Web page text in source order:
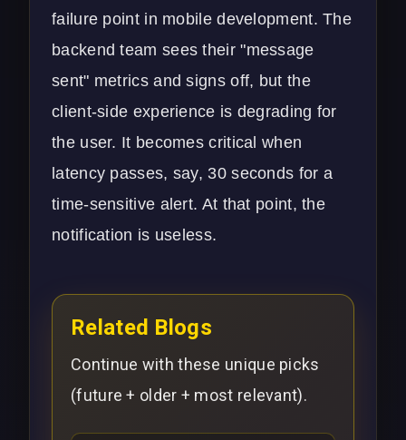
failure point in mobile development. The
backend team sees their "message
sent" metrics and signs off, but the
client-side experience is degrading for
the user. It becomes critical when
latency passes, say, 30 seconds for a
time-sensitive alert. At that point, the
notification is useless.
Related Blogs
Continue with these unique picks
(future + older + most relevant).